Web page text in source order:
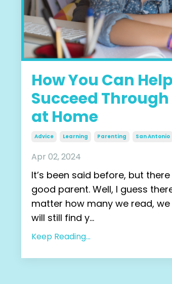
How You Can
Succeed
at Home
Advice Learning Parenting San Antonio
Apr 02, 2024
It’s been said before, but
good parent. Well, I guess
matter how many we read, we
will still find y...
Keep Reading...